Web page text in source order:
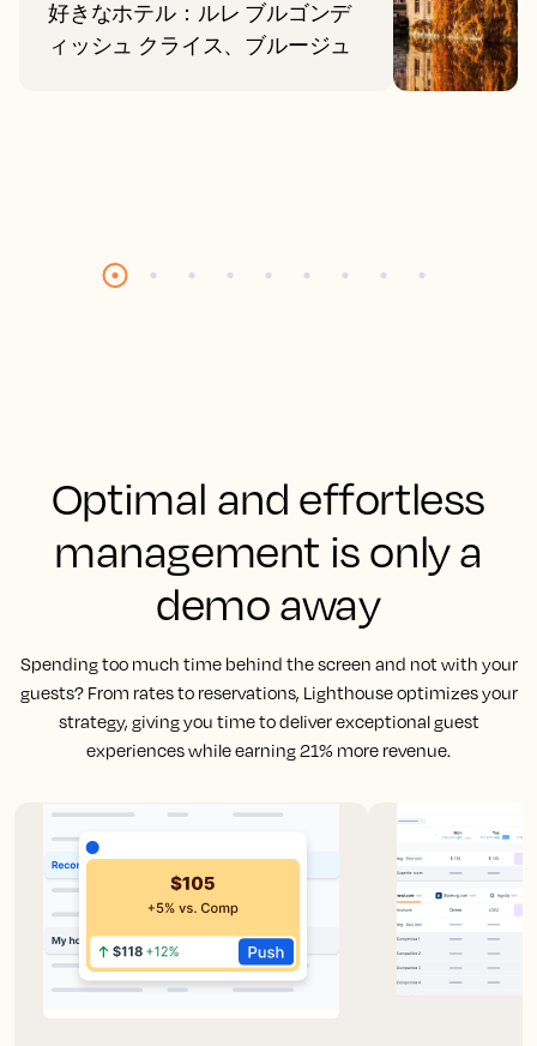
好きなホテル：ルレ ブルゴンデ
ィッシュ クライス、ブルージュ
Optimal and effortless
management is only a
demo away
Spending too much time behind the screen and not with your
guests? From rates to reservations, Lighthouse optimizes your
strategy, giving you time to deliver exceptional guest
experiences while earning 21% more revenue.